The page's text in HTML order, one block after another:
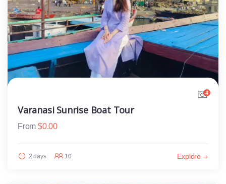
4
Varanasi Sunrise Boat Tour
From $0.00
2 days 10 Explore